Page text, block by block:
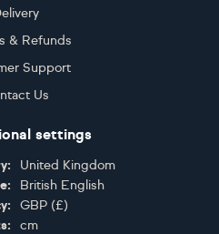
& Refunds
Support
Us
settings
United Kingdom
British English
GBP (£)
cm